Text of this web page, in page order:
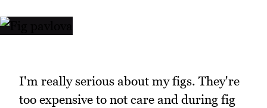
I'm really serious about my figs. They're
too expensive to not care and during fig